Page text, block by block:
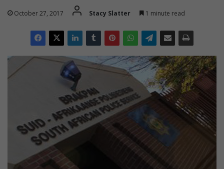
October 27, 2017 Stacy Slatter 1 minute read